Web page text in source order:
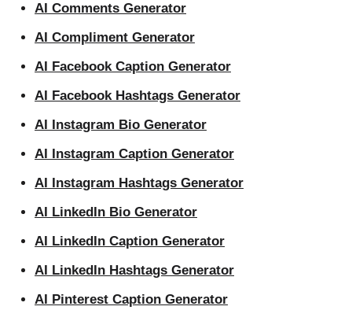
AI Comments Generator
AI Compliment Generator
AI Facebook Caption Generator
AI Facebook Hashtags Generator
AI Instagram Bio Generator
AI Instagram Caption Generator
AI Instagram Hashtags Generator
AI LinkedIn Bio Generator
AI LinkedIn Caption Generator
AI LinkedIn Hashtags Generator
AI Pinterest Caption Generator